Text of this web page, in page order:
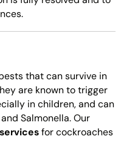
that can survive in
are known to trigger
in children, and can
Salmonella. Our
for cockroaches